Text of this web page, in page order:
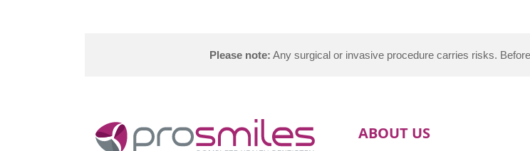
Please note: Any surgical or invasive procedure carries risks.
ABOUT US